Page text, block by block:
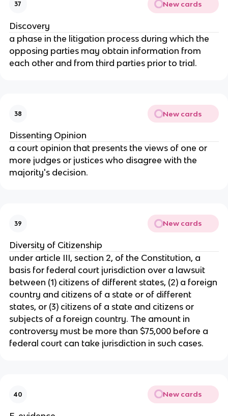
37 New cards
Discovery
a phase in the litigation process during which the
opposing parties may obtain information from
each other and from third parties prior to trial.
38 New cards
Dissenting Opinion
a court opinion that presents the views of one or
more judges or justices who disagree with the
majority's decision.
39 New cards
Diversity of Citizenship
under article III, section 2, of the Constitution, a
basis for federal court jurisdiction over a lawsuit
between (1) citizens of different states, (2) a foreign
country and citizens of a state or of different
states, or (3) citizens of a state and citizens or
subjects of a foreign country. The amount in
controversy must be more than $75,000 before a
federal court can take jurisdiction in such cases.
40 New cards